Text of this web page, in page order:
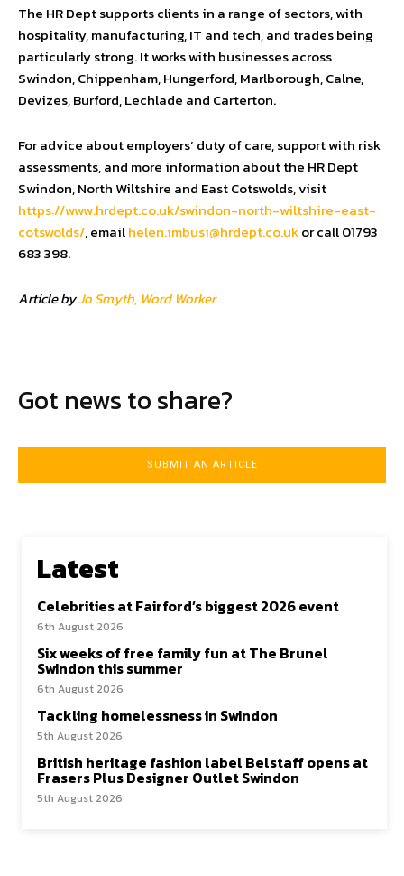
The HR Dept supports clients in a range of sectors, with
hospitality, manufacturing, IT and tech, and trades being
particularly strong. It works with businesses across
Swindon, Chippenham, Hungerford, Marlborough, Calne,
Devizes, Burford, Lechlade and Carterton.
For advice about employers’ duty of care, support with risk
assessments, and more information about the HR Dept
Swindon, North Wiltshire and East Cotswolds, visit
https://www.hrdept.co.uk/swindon-north-wiltshire-east-
cotswolds/, emailhelen.imbusi@hrdept.co.ukor call 01793
683 398.
Article byJo Smyth, Word Worker
Got news to share?
SUBMIT AN ARTICLE
Latest
Celebrities at Fairford’s biggest 2026 event
6th August 2026
Six weeks of free family fun at The Brunel
Swindon this summer
6th August 2026
Tackling homelessness in Swindon
5th August 2026
British heritage fashion label Belstaff opens at
Frasers Plus Designer Outlet Swindon
5th August 2026